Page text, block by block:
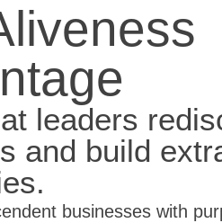
leaders
and build
businesses with